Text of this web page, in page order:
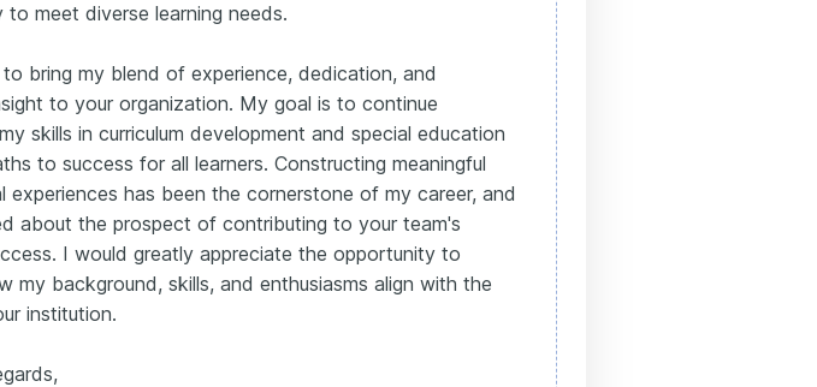
to meet diverse learning needs.
to bring my blend of experience, dedication, and
to your organization. My goal is to continue
skills in curriculum development and special education
to success for all learners. Constructing meaningful
experiences has been the cornerstone of my career, and
about the prospect of contributing to your team's
I would greatly appreciate the opportunity to
my background, skills, and enthusiasms align with the
institution.